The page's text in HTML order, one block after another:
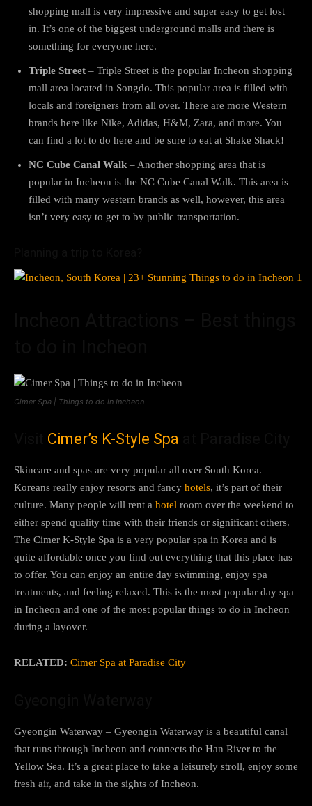
shopping mall is very impressive and super easy to get lost
in. It’s one of the biggest underground malls and there is
something for everyone here.
Triple Street – Triple Street is the popular Incheon shopping
mall area located in Songdo. This popular area is filled with
locals and foreigners from all over. There are more Western
brands here like Nike, Adidas, H&M, Zara, and more. You
can find a lot to do here and be sure to eat at Shake Shack!
NC Cube Canal Walk – Another shopping area that is
popular in Incheon is the NC Cube Canal Walk. This area is
filled with many western brands as well, however, this area
isn’t very easy to get to by public transportation.
Cimer Spa | Things to do in Incheon
Cimer’s K-Style Spa
Skincare and spas are very popular all over South Korea.
Koreans really enjoy resorts and fancy hotels, it’s part of their
culture. Many people will rent a hotel room over the weekend to
either spend quality time with their friends or significant others.
The Cimer K-Style Spa is a very popular spa in Korea and is
quite affordable once you find out everything that this place has
to offer. You can enjoy an entire day swimming, enjoy spa
treatments, and feeling relaxed. This is the most popular day spa
in Incheon and one of the most popular things to do in Incheon
during a layover.
RELATED: Cimer Spa at Paradise City
Gyeongin Waterway – Gyeongin Waterway is a beautiful canal
that runs through Incheon and connects the Han River to the
Yellow Sea. It’s a great place to take a leisurely stroll, enjoy some
fresh air, and take in the sights of Incheon.